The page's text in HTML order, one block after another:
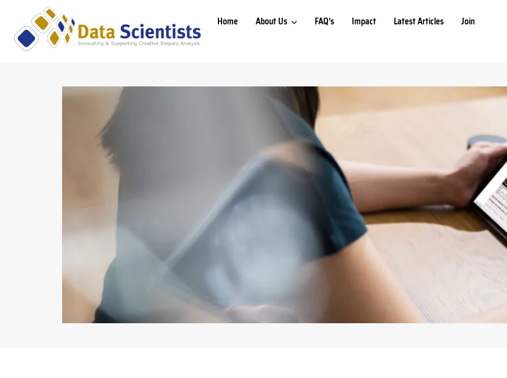
Home About Us FAQ’s Impact Latest Articles Join